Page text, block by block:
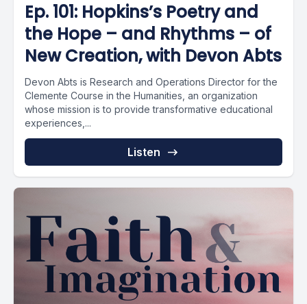
Ep. 101: Hopkins’s Poetry and
the Hope – and Rhythms – of
New Creation, with Devon Abts
Devon Abts is Research and Operations Director for the
Clemente Course in the Humanities, an organization
whose mission is to provide transformative educational
experiences,...
Listen